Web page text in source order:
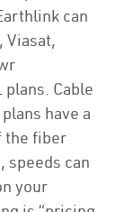
can
Viasat,
plans. Cable
have a
the fiber
speeds can
your